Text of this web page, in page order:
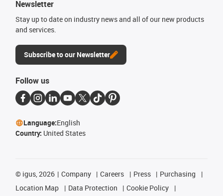
Newsletter
Stay up to date on industry news and all of our new products
and services.
Subscribe to our Newsletter
Follow us
Language:English
Country: United States
© igus, 2026 Company Careers Press
Purchasing
Location Map
Data Protection
Cookie Policy